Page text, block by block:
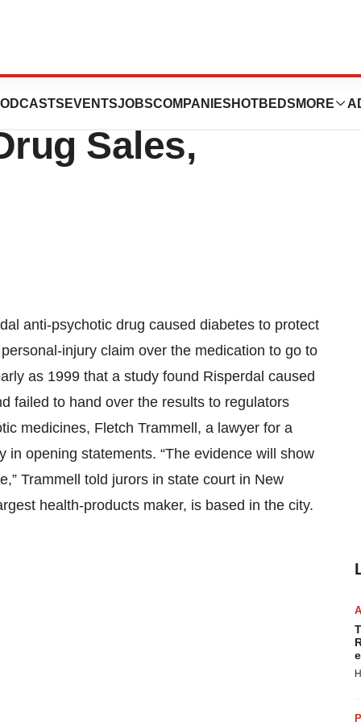
EVENTSJOBSCOMPANIES HOTBEDS MORE
Hid Risperdal
Sales,
anti-psychotic drug caused diabetes to protect
injury claim over the medication to go to
as 1999 that a study found Risperdal caused
failed to hand over the results to regulators
medicines, Fletch Trammell, a lawyer for a
opening statements. “The evidence will show
Trammell told jurors in state court in New
health-products maker, is based in the city.